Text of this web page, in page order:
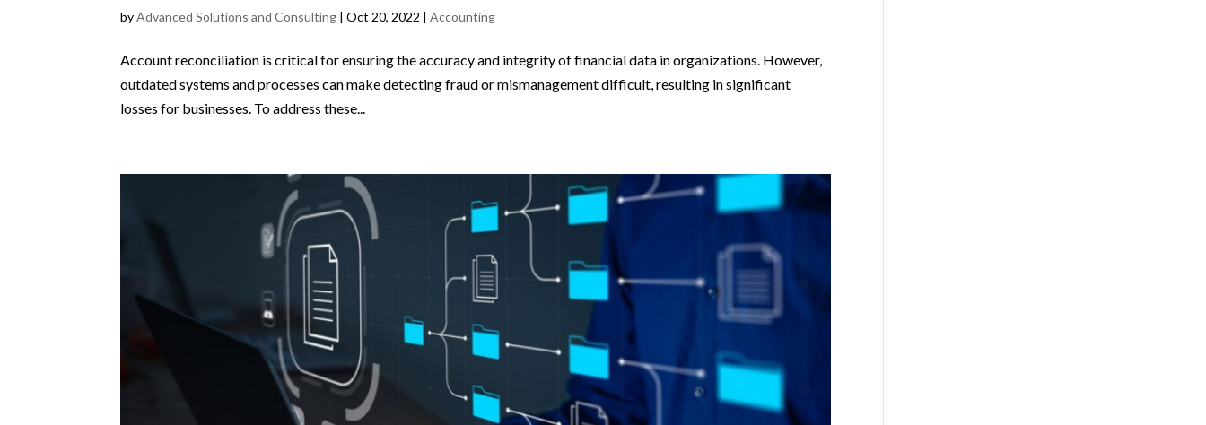
byAdvanced Solutions and Consulting |Oct 20, 2022 |Accounting
Account reconciliation is critical for ensuring the accuracy and integrity of financial data in organizations. However,
outdated systems and processes can make detecting fraud or mismanagement difficult, resulting in significant
losses for businesses. To address these...